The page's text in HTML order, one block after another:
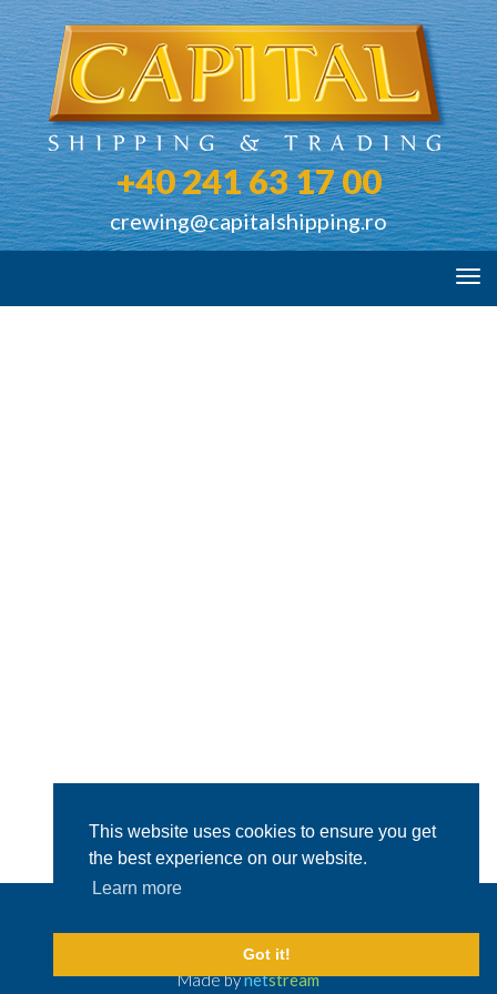
This website uses cookies to ensure you get
the best experience on our website.
Learn more
Got it!
+40 241 63 17 00
crewing@capitalshipping.ro
© 2026 Capital Shipping & Trading.
Legal Disclaimer
Made bynetstream